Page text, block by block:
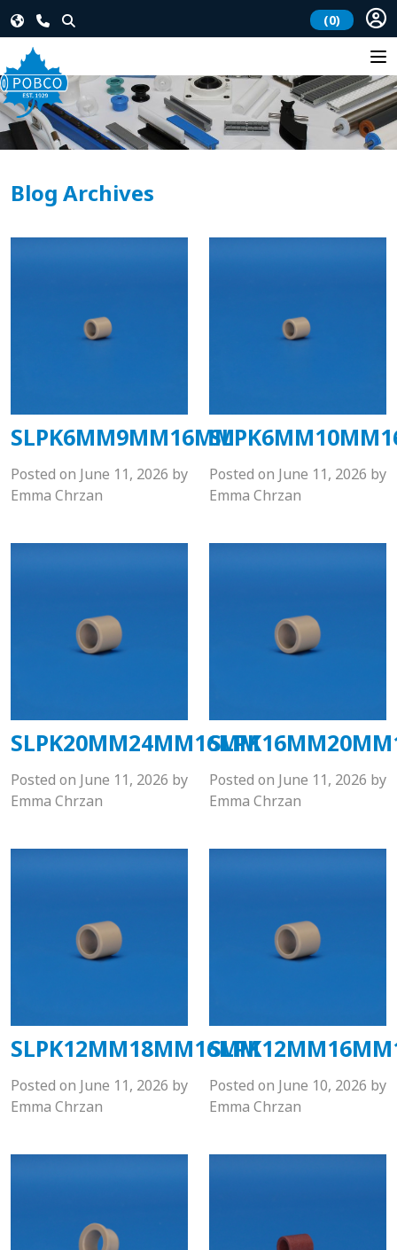
(0)
Blog Archives
SLPK6MM9MM16MM
Posted on June 11, 2026 by
Emma Chrzan
Posted on June 11, 2026 by
Emma Chrzan
SLPK20MM24MM16MM
Posted on June 11, 2026 by
Emma Chrzan
Posted on June 11, 2026 by
Emma Chrzan
SLPK12MM18MM16MM
Posted on June 11, 2026 by
Emma Chrzan
Posted on June 10, 2026 by
Emma Chrzan